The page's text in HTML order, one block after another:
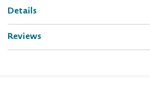
Details
Reviews